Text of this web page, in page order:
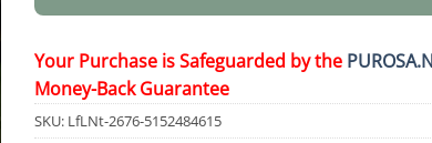
Your Purchase is Safeguarded by the
Money-Back Guarantee
SKU: LfLNt-2676-5152484615